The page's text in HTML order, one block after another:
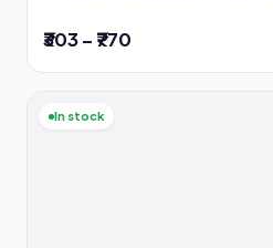
₹303 – ₹770
In stock